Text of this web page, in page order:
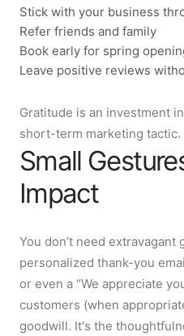
Stick with your business
Refer friends and family
Book early for spring
Leave positive reviews
Gratitude is an investment
short-term marketing tactic.
Small
Impact
You don’t need
personalized thank-you
or even a “We appreciate
customers (when
goodwill. It's the